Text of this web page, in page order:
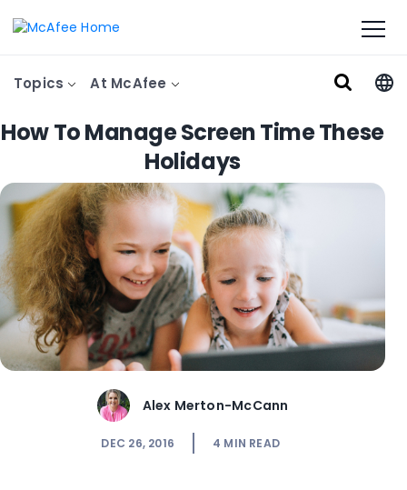
Topics At McAfee
How To Manage Screen Time These
Holidays
Alex Merton-McCann
DEC 26, 2016 4 MIN READ